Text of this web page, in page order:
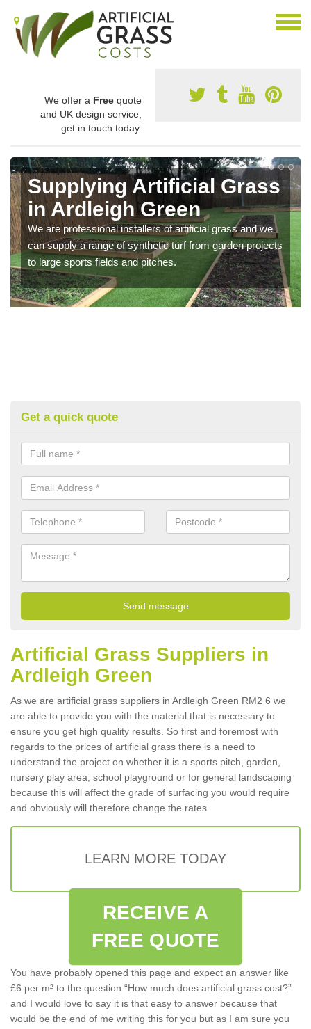
We offer a Free quote
and UK design service,
get in touch today.
Supplying Artificial Grass
in Ardleigh Green
We are professional installers of artificial grass and we
can supply a range of synthetic turf from garden projects
to large sports fields and pitches.
Get a quick quote
Artificial Grass Suppliers in
Ardleigh Green
As we are artificial grass suppliers in Ardleigh Green RM2 6 we
are able to provide you with the material that is necessary to
ensure you get high quality results. So first and foremost with
regards to the prices of artificial grass there is a need to
understand the project on whether it is a sports pitch, garden,
nursery play area, school playground or for general landscaping
because this will affect the grade of surfacing you would require
and obviously will therefore change the rates.
LEARN MORE TODAY
RECEIVE A
FREE QUOTE
You have probably opened this page and expect an answer like
£6 per m² to the question “How much does artificial grass cost?”
and I would love to say it is that easy to answer because that
would be the end of me writing this for you but as I am sure you